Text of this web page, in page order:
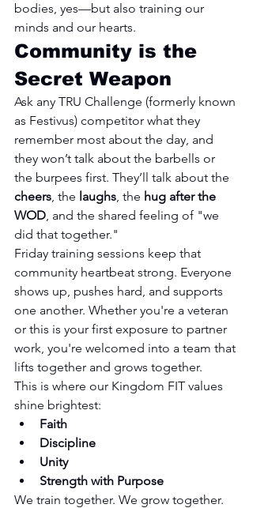
bodies, yes—but also training our
minds and our hearts.
Community is the
Secret Weapon
Ask any TRU Challenge (formerly known
as Festivus) competitor what they
remember most about the day, and
they won’t talk about the barbells or
the burpees first. They’ll talk about the
cheers, the laughs, the hug after the
WOD, and the shared feeling of "we
did that together."
Friday training sessions keep that
community heartbeat strong. Everyone
shows up, pushes hard, and supports
one another. Whether you're a veteran
or this is your first exposure to partner
work, you're welcomed into a team that
lifts together and grows together.
This is where our Kingdom FIT values
shine brightest:
Faith
Discipline
Unity
Strength with Purpose
We train together. We grow together.